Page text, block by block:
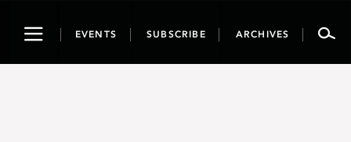
ToggleEVENTS SUBSCRIBE ARCHIVES